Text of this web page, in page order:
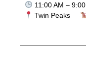
11:00 AM –
Twin Peaks